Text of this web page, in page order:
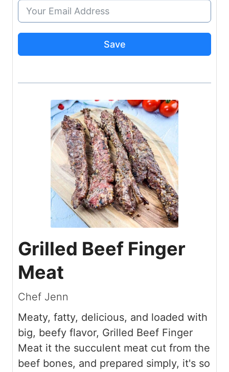
Save
Grilled Beef Finger
Meat
Chef Jenn
Meaty, fatty, delicious, and loaded with
big, beefy flavor, Grilled Beef Finger
Meat it the succulent meat cut from the
beef bones, and prepared simply, it's so